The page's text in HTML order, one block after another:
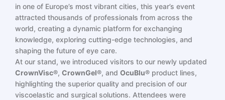
in one of Europe’s most vibrant cities, this year’s event
attracted thousands of professionals from across the
world, creating a dynamic platform for exchanging
knowledge, exploring cutting-edge technologies, and
shaping the future of eye care.
At our stand, we introduced visitors to our newly updated
CrownVisc®, CrownGel®, and OcuBlu® product lines,
highlighting the superior quality and precision of our
viscoelastic and surgical solutions. Attendees were